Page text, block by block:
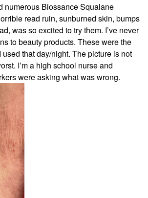
numerous Biossance Squalane
read ruin, sunburned skin, bumps
was so excited to try them. I’ve never
to beauty products. These were the
that day/night. The picture is not
I’m a high school nurse and
were asking what was wrong.